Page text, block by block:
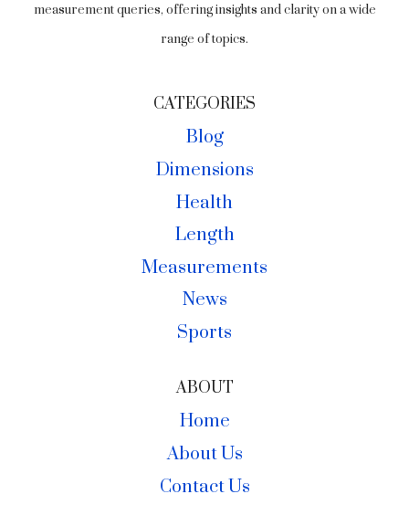
measurement queries, offering insights and clarity on a wide
range of topics.
CATEGORIES
Blog
Dimensions
Health
Length
Measurements
News
Sports
ABOUT
Home
About Us
Contact Us